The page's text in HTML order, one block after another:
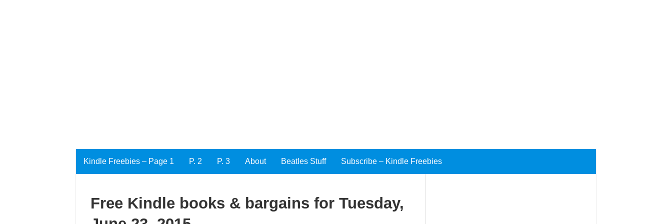
Kindle Freebies – Page 1 P. 2 P. 3 About Beatles Stuff Subscribe – Kindle Freebies
Free Kindle books & bargains for Tuesday,